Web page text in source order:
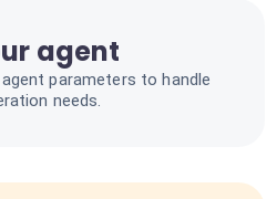
agent
parameters to handle
needs.